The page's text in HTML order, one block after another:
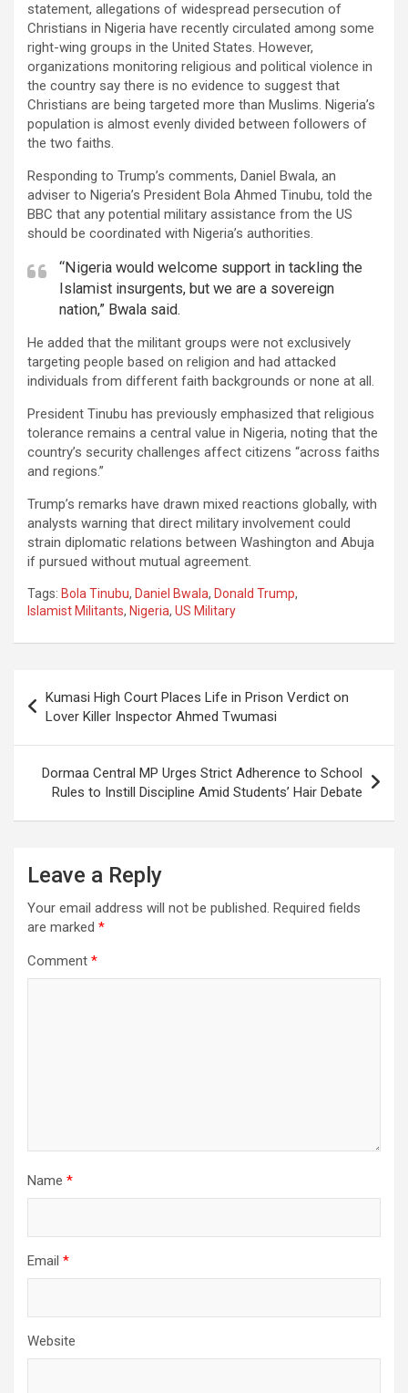
statement, allegations of widespread persecution of
Christians in Nigeria have recently circulated among some
right-wing groups in the United States. However,
organizations monitoring religious and political violence in
the country say there is no evidence to suggest that
Christians are being targeted more than Muslims. Nigeria’s
population is almost evenly divided between followers of
the two faiths.
Responding to Trump’s comments, Daniel Bwala, an
adviser to Nigeria’s President Bola Ahmed Tinubu, told the
BBC that any potential military assistance from the US
should be coordinated with Nigeria’s authorities.
“Nigeria would welcome support in tackling the
Islamist insurgents, but we are a sovereign
nation,” Bwala said.
He added that the militant groups were not exclusively
targeting people based on religion and had attacked
individuals from different faith backgrounds or none at all.
President Tinubu has previously emphasized that religious
tolerance remains a central value in Nigeria, noting that the
country’s security challenges affect citizens “across faiths
and regions.”
Trump’s remarks have drawn mixed reactions globally, with
analysts warning that direct military involvement could
strain diplomatic relations between Washington and Abuja
if pursued without mutual agreement.
Tags: Bola Tinubu, Daniel Bwala, Donald Trump,
Islamist Militants, Nigeria, US Military
navigation
Kumasi High Court Places Life in Prison Verdict on
Lover Killer Inspector Ahmed Twumasi
Dormaa Central MP Urges Strict Adherence to School
Rules to Instill Discipline Amid Students’ Hair Debate
Leave a Reply
Your email address will not be published. Required fields
are marked *
Comment *
Name *
Email *
Website